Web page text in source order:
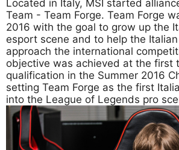
Located in Italy, MSI started
Team - Team Forge. Team Forge
2016 with the goal to grow up the
esport scene and to help the
approach the international
objective was achieved at the first
qualification in the Summer 2016
setting Team Forge as the first
into the League of Legends pro